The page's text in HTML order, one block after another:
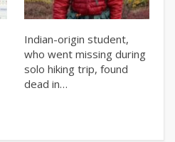
Indian-origin student,
who went missing during
solo hiking trip, found
dead in…